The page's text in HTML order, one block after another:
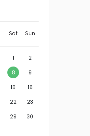
Sat Sun
1
2
8
9
15
16
22
23
29
30